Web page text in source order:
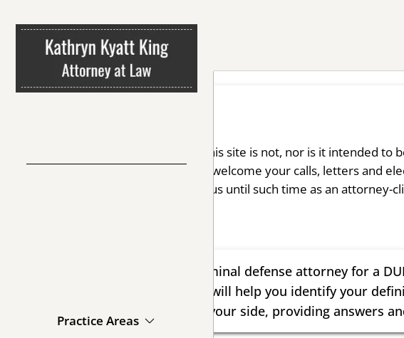
Practice Areas
The information you obtain at this site is not, nor is it intended
We invite you to contact us and welcome your calls, letters and
any confidential information to us until such time as an attorney-
Whether you need a tough criminal defense attorney for a
process, you can turn to me. I will help you identify your
reach your goal, remaining at your side, providing answers